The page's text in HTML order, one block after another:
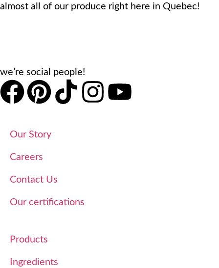
almost all of our produce right here in Quebec!
we’re social people!
Our Story
Careers
Contact Us
Our certifications
Products
Ingredients